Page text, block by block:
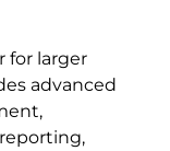
for larger
advanced